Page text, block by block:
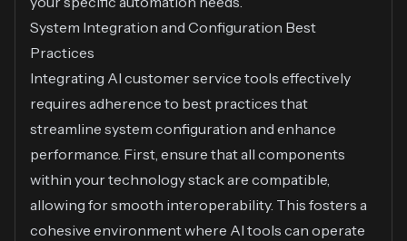
System Integration and Configuration Best
Practices
Integrating AI customer service tools effectively
requires adherence to best practices that
streamline system configuration and enhance
performance. First, ensure that all components
within your technology stack are compatible,
allowing for smooth interoperability. This fosters a
cohesive environment where AI tools can operate